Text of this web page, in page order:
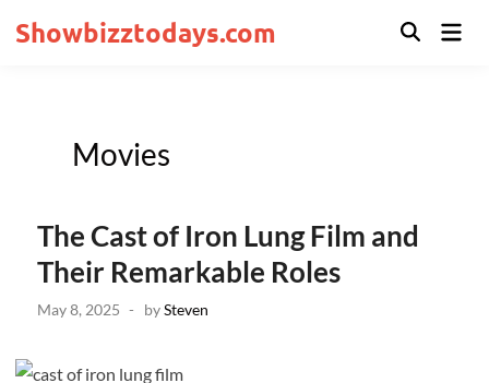
Showbizztodays.com
Open
Posted
Movies
The Cast of Iron Lung Film and
Their Remarkable Roles
May 8, 2025 - bySteven